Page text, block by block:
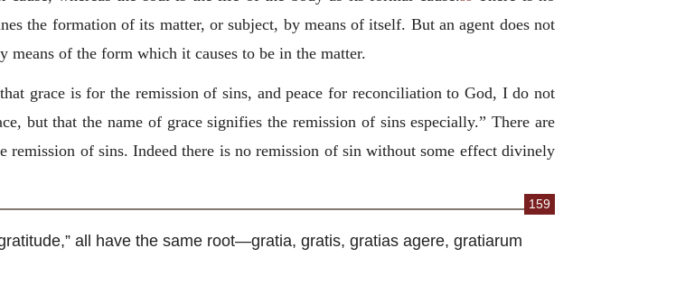
the formation of its matter, or subject, by means of itself. But an agent does not
means of the form which it causes to be in the matter.
grace is for the remission of sins, and peace for reconciliation to God, I do not
but that the name of grace signifies the remission of sins especially.” There are
remission of sins. Indeed there is no remission of sin without some effect divinely
159
all have the same root—gratia, gratis, gratias agere, gratiarum